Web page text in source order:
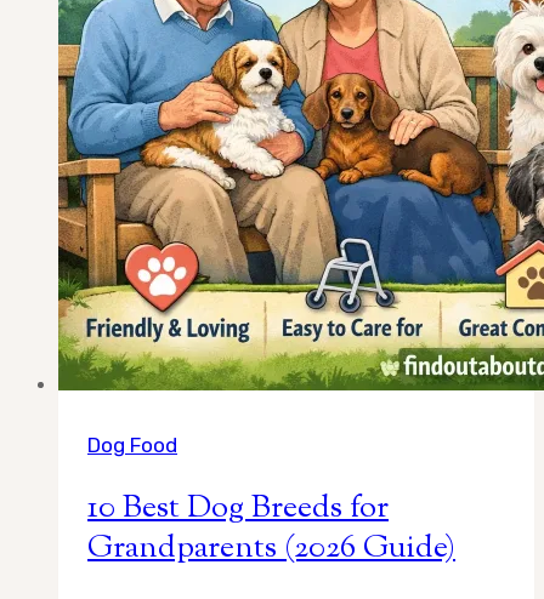
Handle
Life
on
the
Road
Dog Food
10 Best Dog Breeds for
Grandparents (2026 Guide)